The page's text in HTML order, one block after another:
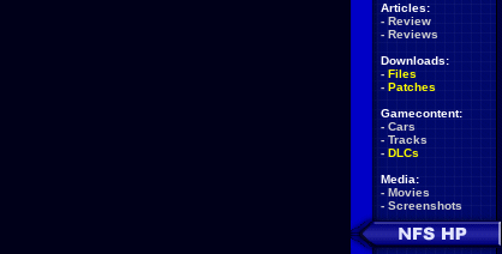
Articles:
- Review
- Reviews
Downloads:
- Files
- Patches
Gamecontent:
- Cars
- Tracks
- DLCs
Media:
- Movies
- Screenshots